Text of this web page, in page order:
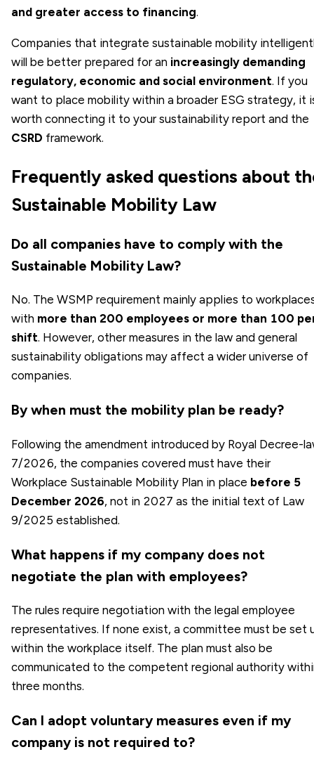
and greater access to financing.
Companies that integrate sustainable mobility
will be better prepared for an increasingly demanding
regulatory, economic and social environment. If you
want to place mobility within a broader ESG strategy, it
worth connecting it to your sustainability report and the
CSRD framework.
Frequently asked questions about
Sustainable Mobility Law
Do all companies have to comply with the
Sustainable Mobility Law?
No. The WSMP requirement mainly applies to
with more than 200 employees or more than 100
shift. However, other measures in the law and general
sustainability obligations may affect a wider universe of
companies.
By when must the mobility plan be ready?
Following the amendment introduced by Royal Decree-
7/2026, the companies covered must have their
Workplace Sustainable Mobility Plan in place before 5
December 2026, not in 2027 as the initial text of Law
9/2025 established.
What happens if my company does not
negotiate the plan with employees?
The rules require negotiation with the legal employee
representatives. If none exist, a committee must be set
within the workplace itself. The plan must also be
communicated to the competent regional authority
three months.
Can I adopt voluntary measures even if my
company is not required to?